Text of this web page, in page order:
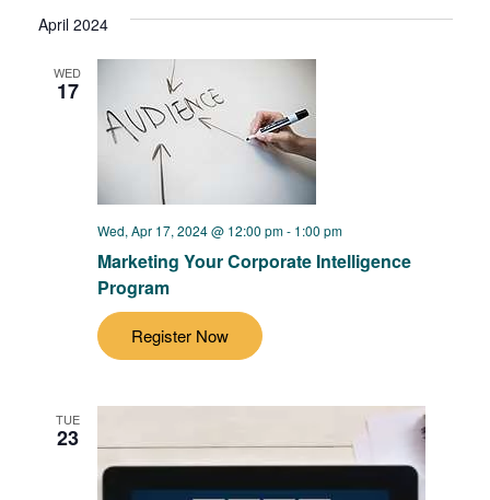
April 2024
WED
17
Wed, Apr 17, 2024 @ 12:00 pm- 1:00 pm
Marketing Your Corporate Intelligence
Program
Register Now
TUE
23